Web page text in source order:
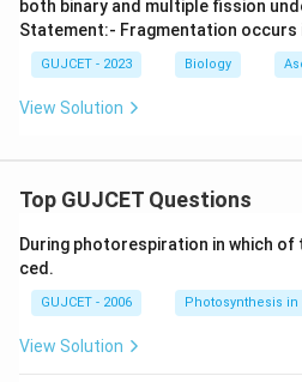
both binary and multiple fission
Statement:- Fragmentation occurs
GUJCET - 2023 Biology
View Solution
Top GUJCET Questions
During photorespiration in which of
ced.
GUJCET - 2006 Photosynthesis
View Solution